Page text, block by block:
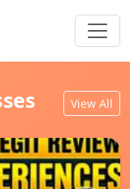
View All